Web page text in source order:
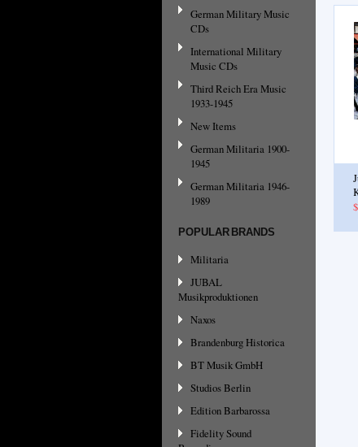
German Military Music
CDs
International Military
Music CDs
Third Reich Era Music
1933-1945
New Items
German Militaria 1900-
1945
German Militaria 1946-
1989
POPULAR BRANDS
Militaria
JUBAL
Musikproduktionen
Naxos
Brandenburg Historica
BT Musik GmbH
Studios Berlin
Edition Barbarossa
Fidelity Sound